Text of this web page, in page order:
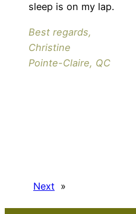
sleep is on my lap.
Best regards,
Christine
Pointe-Claire, QC
Next »